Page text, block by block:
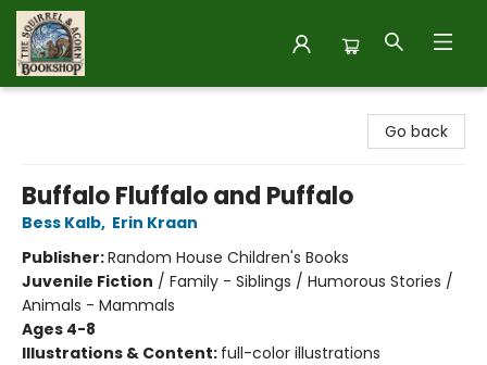
Go back
Buffalo Fluffalo and Puffalo
Bess Kalb, Erin Kraan
Publisher:Random House Children's Books
Juvenile Fiction / Family - Siblings / Humorous Stories /
Animals - Mammals
Ages 4-8
Illustrations & Content: full-color illustrations